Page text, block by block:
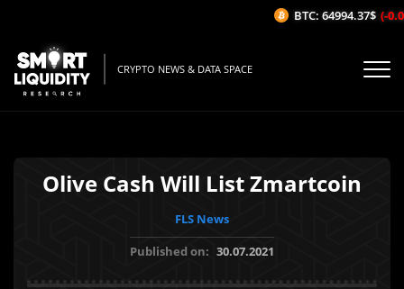
CRYPTO NEWS & DATA SPACE
Olive Cash Will List Zmartcoin
FLS News
Published on: 30.07.2021
BTC: 64994.37$ (-